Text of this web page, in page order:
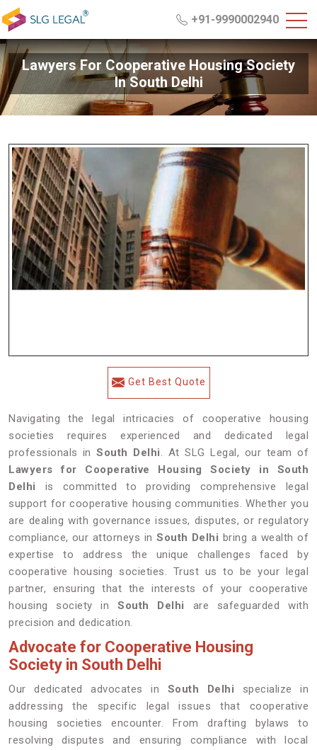
+91-9990002940
Lawyers For Cooperative Housing Society
In South Delhi
Get Best Quote
Navigating the legal intricacies of cooperative housing
societies requires experienced and dedicated legal
professionals inSouth Delhi. At SLG Legal, our team of
Lawyers for Cooperative Housing Society in South
Delhi is committed to providing comprehensive legal
support for cooperative housing communities. Whether you
are dealing with governance issues, disputes, or regulatory
compliance, our attorneys inSouth Delhi bring a wealth of
expertise to address the unique challenges faced by
cooperative housing societies. Trust us to be your legal
partner, ensuring that the interests of your cooperative
housing society inSouth Delhi
are safeguarded with
precision and dedication.
Advocate for Cooperative Housing
Society in South Delhi
Our dedicated advocates in South Delhi specialize in
addressing the specific legal issues that cooperative
housing societies encounter. From drafting bylaws to
resolving disputes and ensuring compliance with local